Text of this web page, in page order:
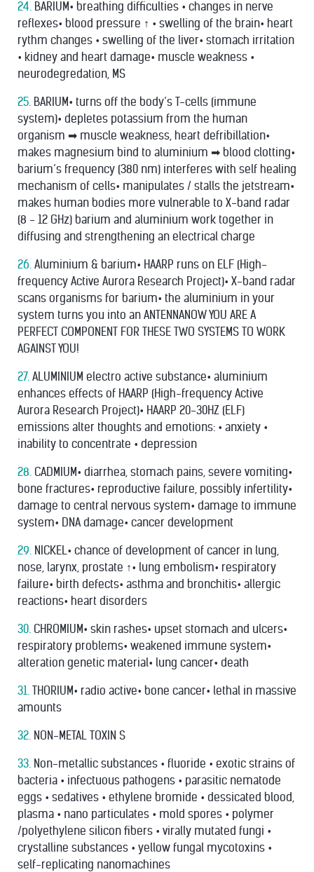
24. BARIUM• breathing difﬁculties • changes in nerve
reﬂexes• blood pressure ↑ • swelling of the brain• heart
rythm changes • swelling of the liver• stomach irritation
• kidney and heart damage• muscle weakness •
neurodegredation, MS
25. BARIUM• turns off the body’s T-cells (immune
system)• depletes potassium from the human
organism ➡ muscle weakness, heart defribillation•
makes magnesium bind to aluminium ➡ blood clotting•
barium’s frequency (380 nm) interferes with self healing
mechanism of cells• manipulates / stalls the jetstream•
makes human bodies more vulnerable to X-band radar
(8 - 12 GHz) barium and aluminium work together in
diffusing and strengthening an electrical charge
26. Aluminium & barium• HAARP runs on ELF (High-
frequency Active Aurora Research Project)• X-band radar
scans organisms for barium• the aluminium in your
system turns you into an ANTENNANOW YOU ARE A
PERFECT COMPONENT FOR THESE TWO SYSTEMS TO WORK
AGAINST YOU!
27. ALUMINIUM electro active substance• aluminium
enhances effects of HAARP (High-frequency Active
Aurora Research Project)• HAARP 20-30HZ (ELF)
emissions alter thoughts and emotions: • anxiety •
inability to concentrate • depression
28. CADMIUM• diarrhea, stomach pains, severe vomiting•
bone fractures• reproductive failure, possibly infertility•
damage to central nervous system• damage to immune
system• DNA damage• cancer development
29. NICKEL• chance of development of cancer in lung,
nose, larynx, prostate ↑• lung embolism• respiratory
failure• birth defects• asthma and bronchitis• allergic
reactions• heart disorders
30. CHROMIUM• skin rashes• upset stomach and ulcers•
respiratory problems• weakened immune system•
alteration genetic material• lung cancer• death
31. THORIUM• radio active• bone cancer• lethal in massive
amounts
32. NON-METAL TOXIN S
33. Non-metallic substances • ﬂuoride • exotic strains of
bacteria • infectuous pathogens • parasitic nematode
eggs • sedatives • ethylene bromide • dessicated blood,
plasma • nano particulates • mold spores • polymer
/polyethylene silicon ﬁbers • virally mutated fungi •
crystalline substances • yellow fungal mycotoxins •
self-replicating nanomachines